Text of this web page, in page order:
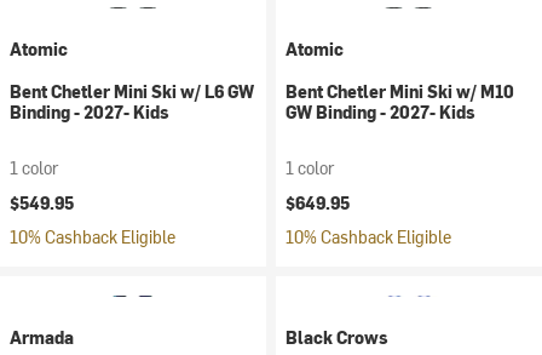
Atomic
Bent Chetler Mini Ski w/ L6 GW
Binding - 2027- Kids
1 color
$549.95
10% Cashback Eligible
Atomic
Bent Chetler Mini Ski w/ M10
GW Binding - 2027- Kids
1 color
$649.95
10% Cashback Eligible
Armada
Black Crows